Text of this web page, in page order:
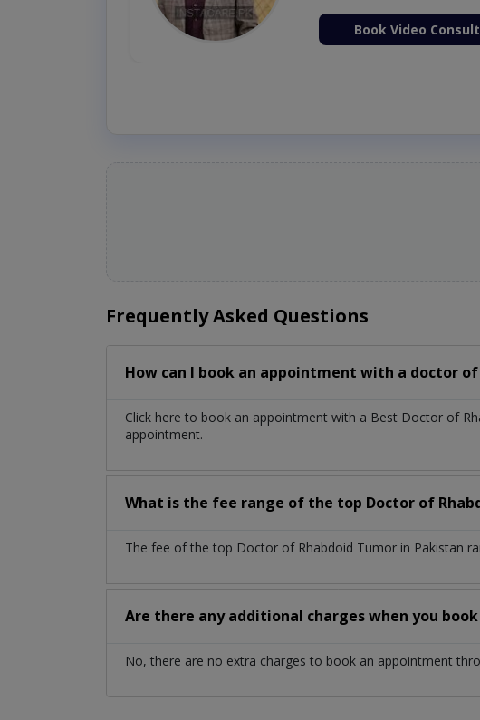
Book Video
Frequently Asked Questions
How can I book an appointment with a doctor of
Click here to book an appointment with a Best Doctor of
appointment.
What is the fee range of the top Doctor of
The fee of the top Doctor of Rhabdoid Tumor in Pakistan
Are there any additional charges when you
No, there are no extra charges to book an appointment